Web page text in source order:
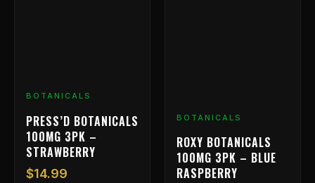
BOTANICALS
PRESS’D BOTANICALS
100MG 3PK –
STRAWBERRY
$14.99
BOTANICALS
ROXY BOTANICALS
100MG 3PK – BLUE
RASPBERRY